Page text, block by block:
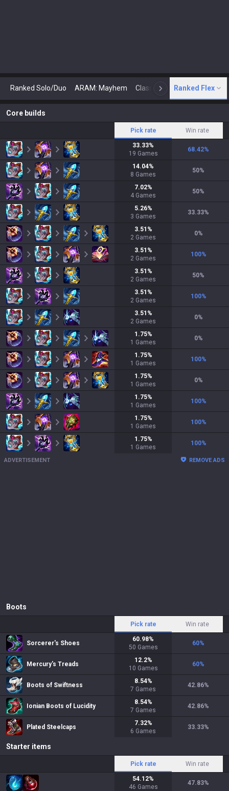
Ranked Solo/Duo ARAM: Mayhem Classic N Arena
Ranked Flex
Core builds
Pick rate Win rate
33.33%
19 Games
68.42%
14.04%
8 Games
50%
7.02%
4 Games
50%
5.26%
3 Games
33.33%
3.51 %
2 Games
0%
3.51 %
2 Games
100%
3.51 %
2 Games
50%
3.51 %
2 Games
100%
3.51 %
2 Games
0%
1.75%
1 Games
0%
1.75%
1 Games
100%
1.75%
1 Games
0%
1.75%
1 Games
100%
1.75%
1 Games
100%
1.75%
1 Games
100%
ADVERTISEMENT REMOVE ADS
Boots
Pick rate Win rate
Sorcerer's Shoes
60.98%
50 Games
60%
Mercury's Treads
12.2%
10 Games
60%
Boots of Swiftness
8.54%
7 Games
42.86%
Ionian Boots of Lucidity
8.54%
7 Games
42.86%
Plated Steelcaps
7.32%
6 Games
33.33%
Starter items
Pick rate Win rate
54.12%
46 Games
47.83%